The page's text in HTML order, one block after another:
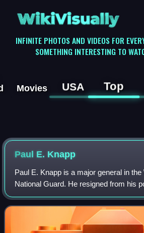
WikiVisually
INFINITE PHOTOS AND VIDEOS FOR
SOMETHING INTERESTING TO
Movies USA Top
Paul E. Knapp
Paul E. Knapp is a major general in
National Guard. He resigned from his
adjutant general of the Wisconsin
2024.